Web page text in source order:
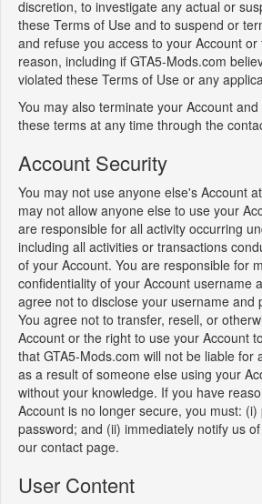
discretion, to investigate any actual or
these Terms of Use and to suspend or
and refuse you access to your Account
reason, including if GTA5-Mods.com
violated these Terms of Use or any
You may also terminate your Account
these terms at any time through the
Account Security
You may not use anyone else's Account
may not allow anyone else to use your
are responsible for all activity occurring
including all activities or transactions
of your Account. You are responsible for
confidentiality of your Account username
agree not to disclose your username and
You agree not to transfer, resell, or
Account or the right to use your Account
that GTA5-Mods.com will not be liable for
as a result of someone else using your
without your knowledge. If you have
Account is no longer secure, you must:
password; and (ii) immediately notify us
our contact page.
User Content